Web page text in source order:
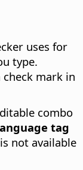
uses for
type.
check mark in
combo
tag
not available